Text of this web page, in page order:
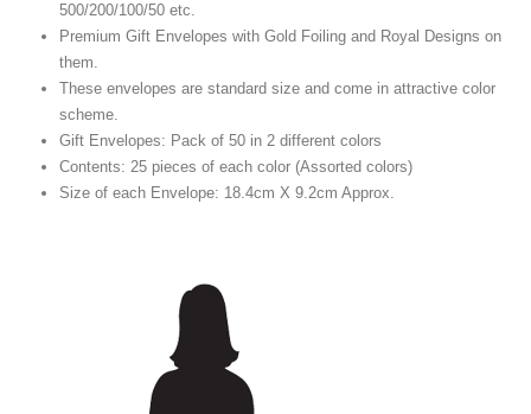
500/200/100/50 etc.
Premium Gift Envelopes with Gold Foiling and Royal Designs on
them.
These envelopes are standard size and come in attractive color
scheme.
Gift Envelopes: Pack of 50 in 2 different colors
Contents: 25 pieces of each color (Assorted colors)
Size of each Envelope: 18.4cm X 9.2cm Approx.